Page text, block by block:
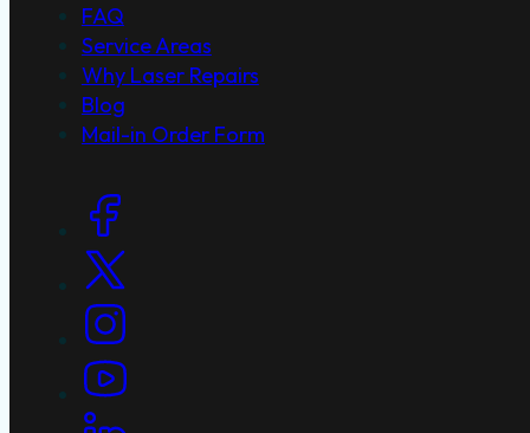
FAQ
Service Areas
Why Laser Repairs
Blog
Mail-in Order Form
Social Links